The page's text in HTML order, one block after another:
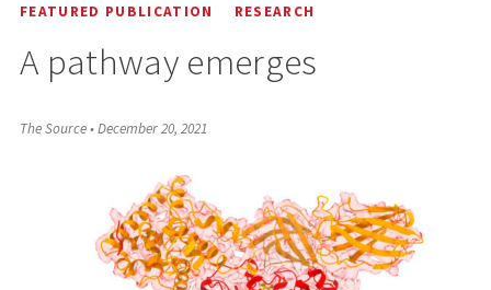
FEATURED PUBLICATION RESEARCH
A pathway emerges
The Source•December 20, 2021